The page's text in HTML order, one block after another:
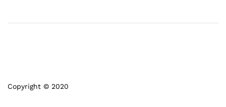
Copyright © 2020